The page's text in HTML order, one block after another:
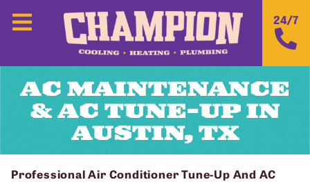
24/7
AC MAINTENANCE
& AC TUNE-UP IN
AUSTIN, TX
Professional Air Conditioner Tune-Up And AC